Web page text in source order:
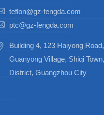
teflon@gz-fengda.com
ptc@gz-fengda.com
Building 4, 123 Haiyong Road,
Guanyong Village, Shiqi
District, Guangzhou City